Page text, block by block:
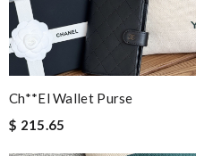
Ch**el Wallet Purse
$ 215.65